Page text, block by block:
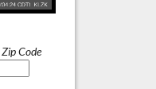
Code